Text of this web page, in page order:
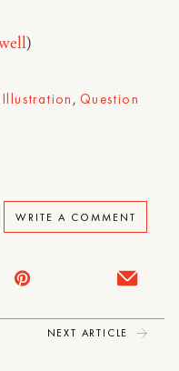
)
Illustration , Question
WRITE A COMMENT
NEXT ARTICLE